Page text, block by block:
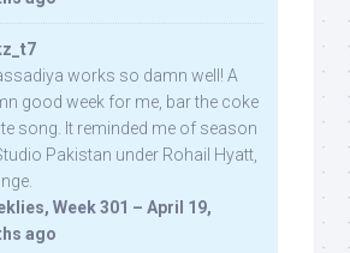
works so damn well! A
good week for me, bar the coke
song. It reminded me of season
Pakistan under Rohail Hyatt,
Week 301 – April 19,
ago